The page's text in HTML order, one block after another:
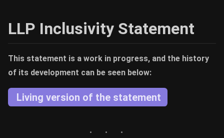
LLP Inclusivity Statement
This statement is a work in progress, and the history
of its development can be seen below:
Living version of the statement